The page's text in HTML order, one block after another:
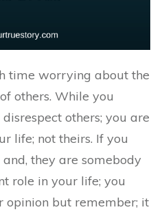
time worrying about the
others. While you
others; you are
life; not theirs. If you
they are somebody
role in your life; you
opinion but remember; it